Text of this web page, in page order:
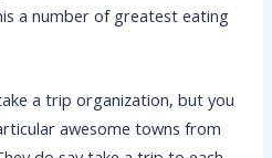
a number of greatest eating
a trip organization, but you
awesome towns from